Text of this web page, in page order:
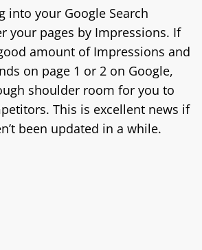
into your Google Search
your pages by Impressions. If
amount of Impressions and
on page 1 or 2 on Google,
shoulder room for you to
This is excellent news if
been updated in a while.